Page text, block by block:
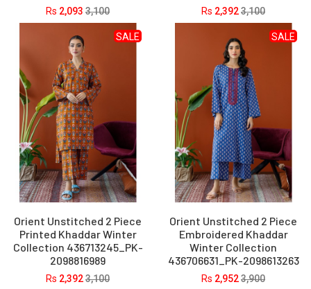
Rs 2,093 3,100 Rs 2,3923,100
Orient Unstitched 2 Piece
Printed Khaddar Winter
Collection 436713245_PK-
2098816989
Rs
SALE
2,3923,100
Orient Unstitched 2 Piece
Embroidered Khaddar
Winter Collection
436706631_PK-2098613263
Rs
SALE
2,9523,900